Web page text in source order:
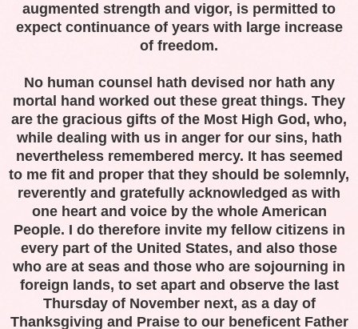
augmented strength and vigor, is permitted to
expect continuance of years with large increase
of freedom.
No human counsel hath devised nor hath any
mortal hand worked out these great things. They
are the gracious gifts of the Most High God, who,
while dealing with us in anger for our sins, hath
nevertheless remembered mercy. It has seemed
to me fit and proper that they should be solemnly,
reverently and gratefully acknowledged as with
one heart and voice by the whole American
People. I do therefore invite my fellow citizens in
every part of the United States, and also those
who are at seas and those who are sojourning in
foreign lands, to set apart and observe the last
Thursday of November next, as a day of
Thanksgiving and Praise to our beneficent Father